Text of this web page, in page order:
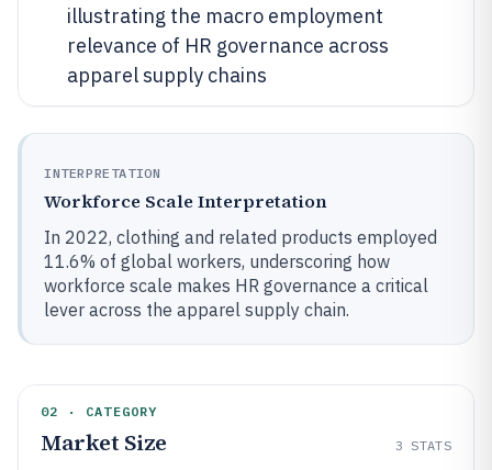
illustrating the macro employment
relevance of HR governance across
apparel supply chains
INTERPRETATION
Workforce Scale Interpretation
In 2022, clothing and related products employed
11.6% of global workers, underscoring how
workforce scale makes HR governance a critical
lever across the apparel supply chain.
02 · CATEGORY
Market Size 3 STATS